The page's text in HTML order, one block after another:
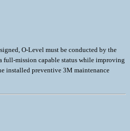
O-Level must be conducted by the
full-mission capable status while improving
installed preventive 3M maintenance